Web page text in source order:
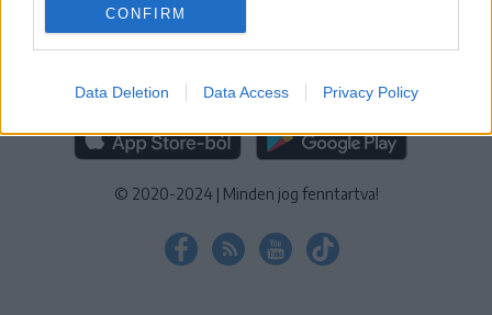
CONFIRM
Data Deletion Data Access Privacy Policy
RÁDIÓ GAGA ALKALMAZÁS
© 2020-2024 | Minden jog fenntartva!